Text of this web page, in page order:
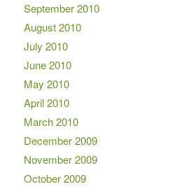
September 2010
August 2010
July 2010
June 2010
May 2010
April 2010
March 2010
December 2009
November 2009
October 2009